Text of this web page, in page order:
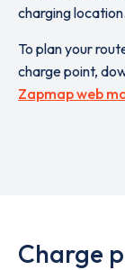
charging location.
To plan your
charge point,
Zapmap web
Charge